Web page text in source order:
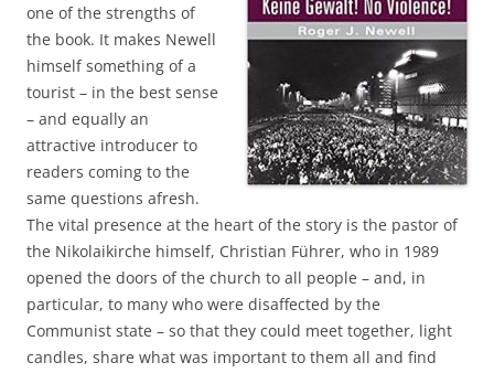
one of the strengths of
the book. It makes Newell
himself something of a
tourist – in the best sense
– and equally an
attractive introducer to
readers coming to the
same questions afresh.
The vital presence at the heart of the story is the pastor of
the Nikolaikirche himself, Christian Führer, who in 1989
opened the doors of the church to all people – and, in
particular, to many who were disaffected by the
Communist state – so that they could meet together, light
candles, share what was important to them all and find